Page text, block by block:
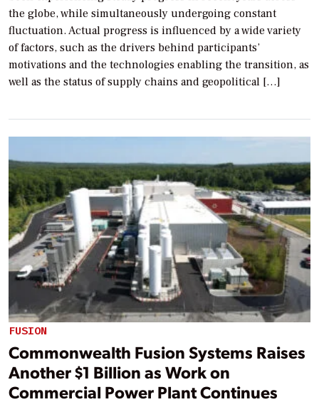
the globe, while simultaneously undergoing constant
fluctuation. Actual progress is influenced by a wide variety
of factors, such as the drivers behind participants’
motivations and the technologies enabling the transition, as
well as the status of supply chains and geopolitical […]
FUSION
Commonwealth Fusion Systems Raises
Another $1 Billion as Work on
Commercial Power Plant Continues